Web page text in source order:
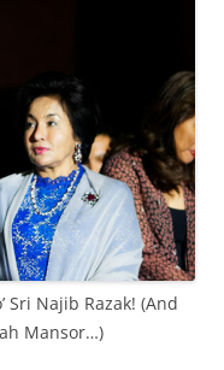
Sri Najib Razak! (And
Mansor…)